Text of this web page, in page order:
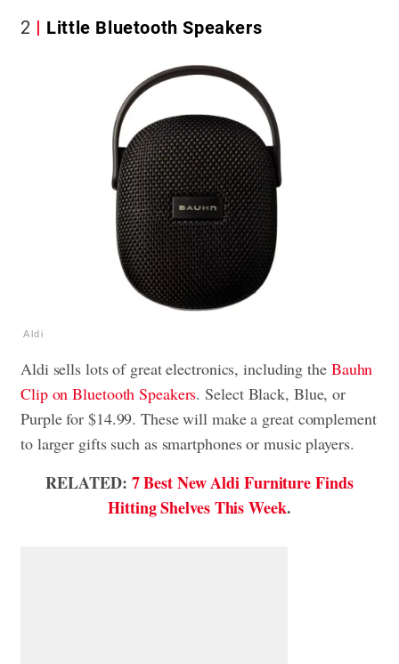
2 Little Bluetooth Speakers
Aldi
Aldi sells lots of great electronics, including the Bauhn
Clip on Bluetooth Speakers. Select Black, Blue, or
Purple for $14.99. These will make a great complement
to larger gifts such as smartphones or music players.
RELATED: 7 Best New Aldi Furniture Finds
Hitting Shelves This Week.